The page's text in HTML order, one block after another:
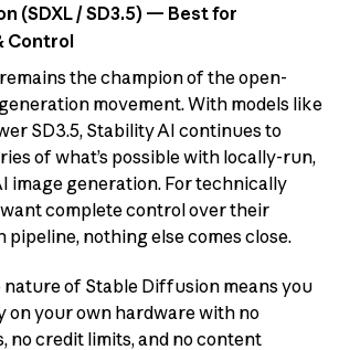
(SDXL / SD3.5) — Best for
Control
the champion of the open-
movement. With models like
SD3.5, Stability AI continues to
of what’s possible with locally-run,
image generation. For technically
complete control over their
pipeline, nothing else comes close.
of Stable Diffusion means you
on your own hardware with no
no credit limits, and no content